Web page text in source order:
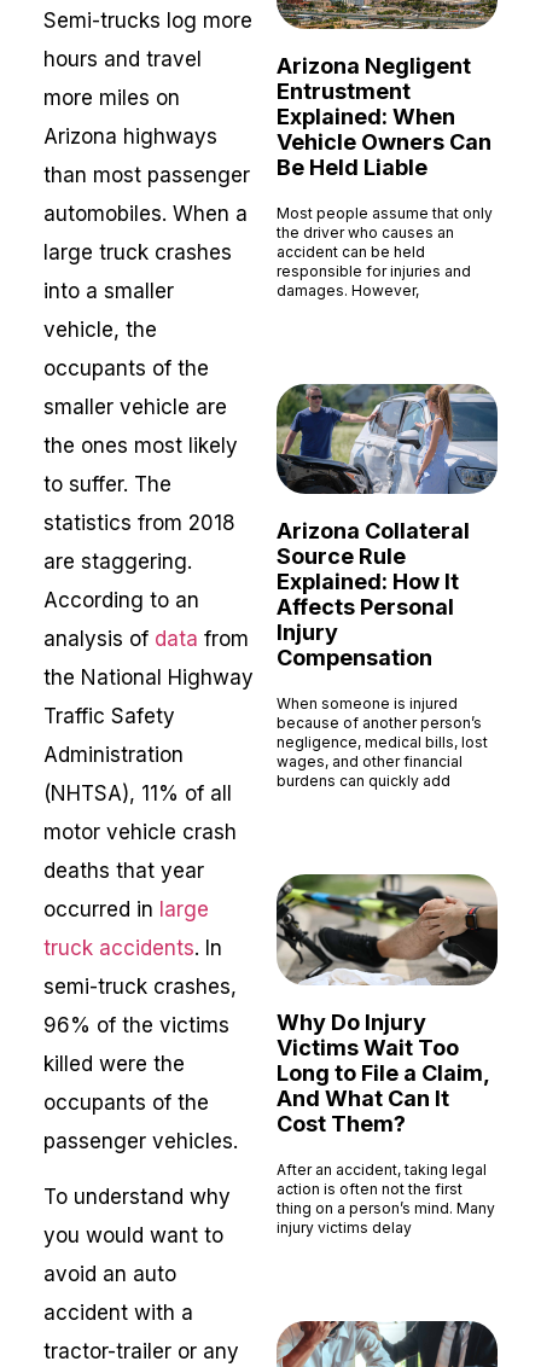
Semi-trucks log more
hours and travel
more miles on
Arizona highways
than most passenger
automobiles. When a
large truck crashes
into a smaller
vehicle, the
occupants of the
smaller vehicle are
the ones most likely
to suffer. The
statistics from 2018
are staggering.
According to an
analysis of data from
the National Highway
Traffic Safety
Administration
(NHTSA), 11% of all
motor vehicle crash
deaths that year
occurred in large
truck accidents. In
semi-truck crashes,
96% of the victims
killed were the
occupants of the
passenger vehicles.
To understand why
you would want to
avoid an auto
accident with a
tractor-trailer or any
Arizona Negligent
Entrustment
Explained: When
Vehicle Owners Can
Be Held Liable
Most people assume that only
the driver who causes an
accident can be held
responsible for injuries and
damages. However,
Arizona Collateral
Source Rule
Explained: How It
Affects Personal
Injury
Compensation
When someone is injured
because of another person’s
negligence, medical bills, lost
wages, and other financial
burdens can quickly add
Why Do Injury
Victims Wait Too
Long to File a Claim,
And What Can It
Cost Them?
After an accident, taking legal
action is often not the first
thing on a person’s mind. Many
injury victims delay